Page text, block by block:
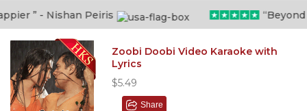
” - Nishan Peiris “Beyond
Zoobi Doobi Video Karaoke with
Lyrics
$5.49
Share